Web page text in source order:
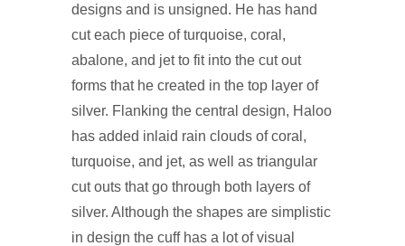
designs and is unsigned. He has hand
cut each piece of turquoise, coral,
abalone, and jet to fit into the cut out
forms that he created in the top layer of
silver. Flanking the central design, Haloo
has added inlaid rain clouds of coral,
turquoise, and jet, as well as triangular
cut outs that go through both layers of
silver. Although the shapes are simplistic
in design the cuff has a lot of visual